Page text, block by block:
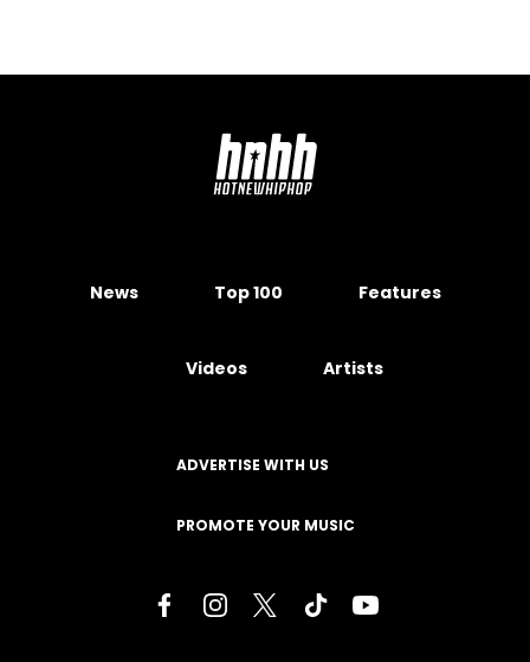
News Top 100 Features
Videos Artists
ADVERTISE WITH US
PROMOTE YOUR MUSIC